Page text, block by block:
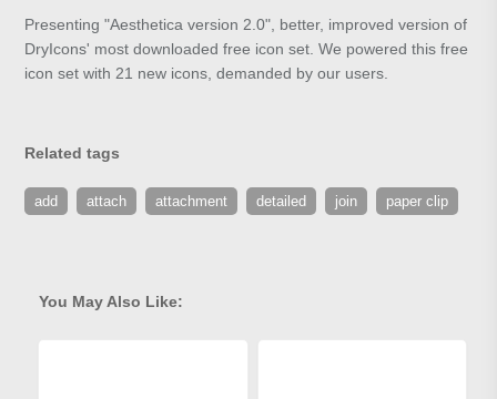
Presenting "Aesthetica version 2.0", better, improved version of
DryIcons' most downloaded free icon set. We powered this free
icon set with 21 new icons, demanded by our users.
Related tags
add attach attachment detailed join paper clip
You May Also Like: